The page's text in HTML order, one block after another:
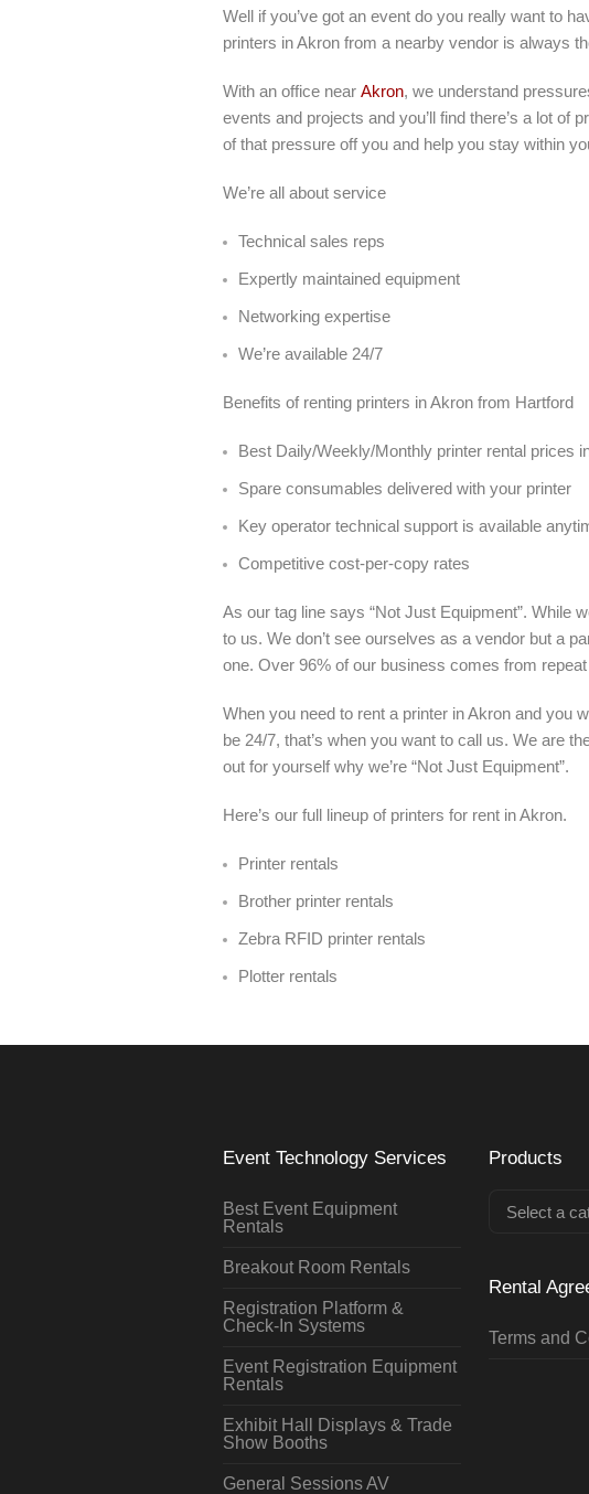
Well if you’ve got an event do you really want to
printers in Akron from a nearby vendor is always
With an office near Akron, we understand
events and projects and you’ll find there’s a lot
of that pressure off you and help you stay within
We’re all about service
Technical sales reps
Expertly maintained equipment
Networking expertise
We’re available 24/7
Benefits of renting printers in Akron from Hartford
Best Daily/Weekly/Monthly printer rental prices
Spare consumables delivered with your printer
Key operator technical support is available
Competitive cost-per-copy rates
As our tag line says “Not Just Equipment”. While
to us. We don’t see ourselves as a vendor but a
one. Over 96% of our business comes from
When you need to rent a printer in Akron and you
be 24/7, that’s when you want to call us. We are
out for yourself why we’re “Not Just Equipment”.
Here’s our full lineup of printers for rent in Akron.
Printer rentals
Brother printer rentals
Zebra RFID printer rentals
Plotter rentals
Event Technology Services
Best Event Equipment
Rentals
Breakout Room Rentals
Registration Platform &
Check-In Systems
Event Registration Equipment
Rentals
Exhibit Hall Displays & Trade
Show Booths
General Sessions AV
Products
Select a
Rental
Terms and